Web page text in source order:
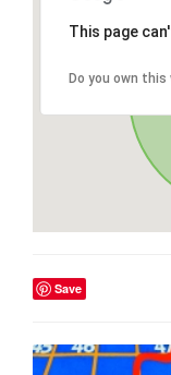
This page
Do you own
Save